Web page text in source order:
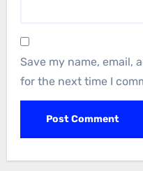
Save my name, email,
for the next time I